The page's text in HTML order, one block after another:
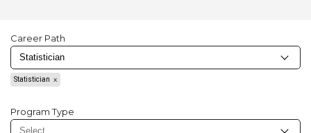
Career Path
Statistician
Program Type